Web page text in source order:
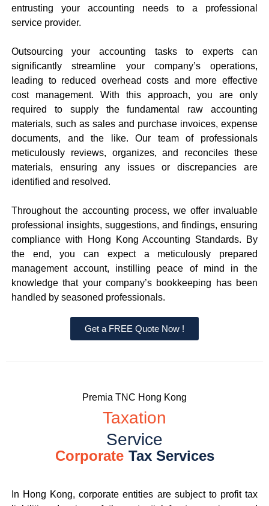
entrusting your accounting needs to a professional
service provider.
Outsourcing your accounting tasks to experts can
significantly streamline your company’s operations,
leading to reduced overhead costs and more effective
cost management. With this approach, you are only
required to supply the fundamental raw accounting
materials, such as sales and purchase invoices, expense
documents, and the like. Our team of professionals
meticulously reviews, organizes, and reconciles these
materials, ensuring any issues or discrepancies are
identified and resolved.
Throughout the accounting process, we offer invaluable
professional insights, suggestions, and findings, ensuring
compliance with Hong Kong Accounting Standards. By
the end, you can expect a meticulously prepared
management account, instilling peace of mind in the
knowledge that your company’s bookkeeping has been
handled by seasoned professionals.
Get a FREE Quote Now !
Premia TNC Hong Kong
Taxation
Service
Corporate Tax Services
In Hong Kong, corporate entities are subject to profit tax